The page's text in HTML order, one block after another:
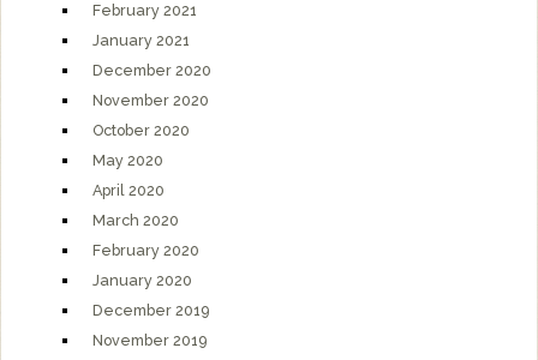
February 2021
January 2021
December 2020
November 2020
October 2020
May 2020
April 2020
March 2020
February 2020
January 2020
December 2019
November 2019